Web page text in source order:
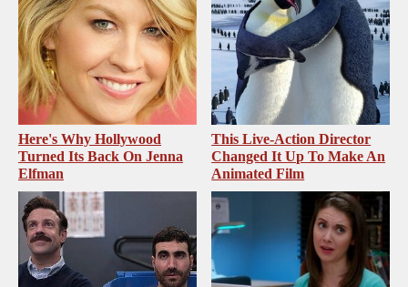
Here's Why Hollywood
Turned Its Back On Jenna
Elfman
This Live-Action Director
Changed It Up To Make An
Animated Film